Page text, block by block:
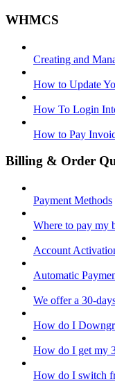
WHMCS
Creating and
How to Update
How To Login
How to Pay
Billing & Order
Payment Methods
Where to pay my
Account
Automatic
We offer a 30-
How do I
How do I get my
How do I switch